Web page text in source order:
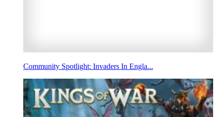
Community Spotlight: Invaders In Engla...